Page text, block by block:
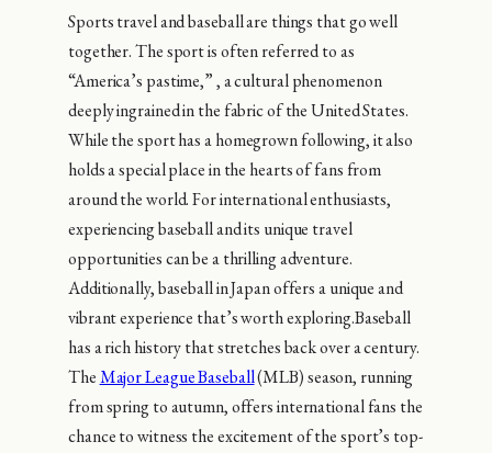
Sports travel and baseball are things that go well
together. The sport is often referred to as
“America’s pastime,” , a cultural phenomenon
deeply ingrained in the fabric of the United States.
While the sport has a homegrown following, it also
holds a special place in the hearts of fans from
around the world. For international enthusiasts,
experiencing baseball and its unique travel
opportunities can be a thrilling adventure.
Additionally, baseball in Japan offers a unique and
vibrant experience that’s worth exploring.Baseball
has a rich history that stretches back over a century.
TheMajor League Baseball(MLB) season, running
from spring to autumn, offers international fans the
chance to witness the excitement of the sport’s top-